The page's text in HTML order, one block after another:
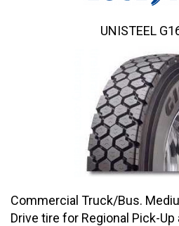
Commercial Truck/Bus.
Drive tire for Regional Pick-
UNISTEEL